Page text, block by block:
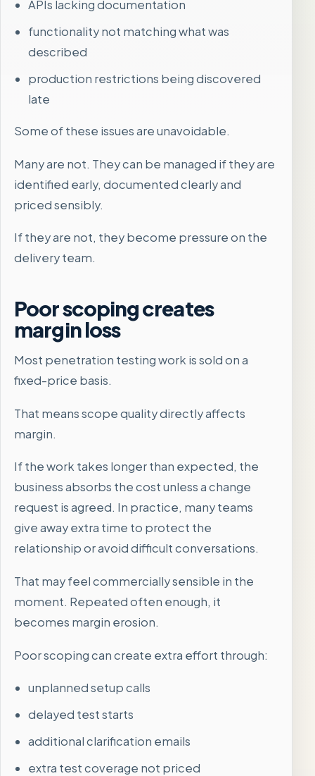
APIs lacking documentation
functionality not matching what was
described
production restrictions being discovered
late
Some of these issues are unavoidable.
Many are not. They can be managed if they are
identified early, documented clearly and
priced sensibly.
If they are not, they become pressure on the
delivery team.
Poor scoping creates
margin loss
Most penetration testing work is sold on a
fixed-price basis.
That means scope quality directly affects
margin.
If the work takes longer than expected, the
business absorbs the cost unless a change
request is agreed. In practice, many teams
give away extra time to protect the
relationship or avoid difficult conversations.
That may feel commercially sensible in the
moment. Repeated often enough, it
becomes margin erosion.
Poor scoping can create extra effort through:
unplanned setup calls
delayed test starts
additional clarification emails
extra test coverage not priced